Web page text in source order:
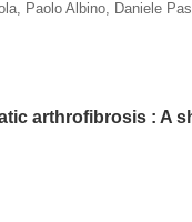
Paolo Albino, Daniele
arthrofibrosis : A